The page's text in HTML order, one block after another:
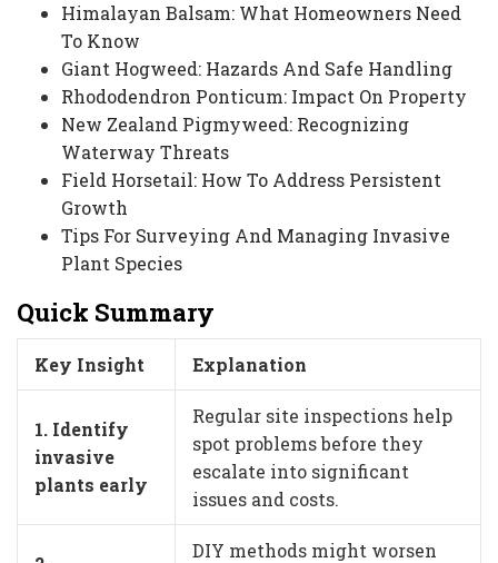
Himalayan Balsam: What Homeowners Need
To Know
Giant Hogweed: Hazards And Safe Handling
Rhododendron Ponticum: Impact On Property
New Zealand Pigmyweed: Recognizing
Waterway Threats
Field Horsetail: How To Address Persistent
Growth
Tips For Surveying And Managing Invasive
Plant Species
Quick Summary
Key Insight Explanation
1. Identify
invasive
plants early
Regular site inspections help
spot problems before they
escalate into significant
issues and costs.
DIY methods might worsen